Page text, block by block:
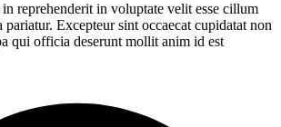
reprehenderit in voluptate velit esse cillum
Excepteur sint occaecat cupidatat non
qui officia deserunt mollit anim id est